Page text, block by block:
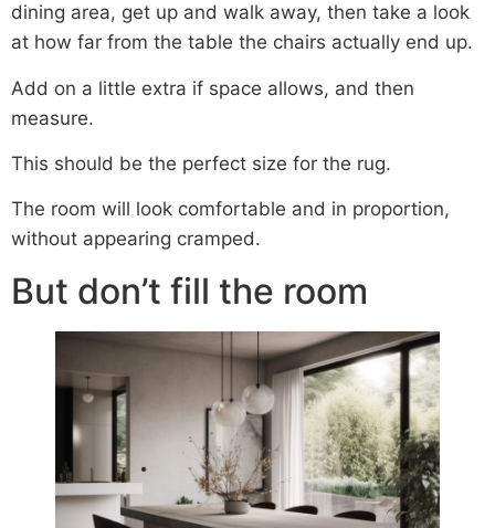
dining area, get up and walk away, then take a look
at how far from the table the chairs actually end up.
Add on a little extra if space allows, and then
measure.
This should be the perfect size for the rug.
The room will look comfortable and in proportion,
without appearing cramped.
But don’t fill the room